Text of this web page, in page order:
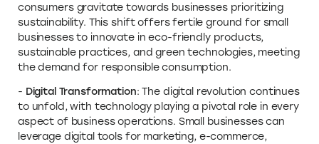
consumers gravitate towards businesses prioritizing
sustainability. This shift offers fertile ground for small
businesses to innovate in eco-friendly products,
sustainable practices, and green technologies, meeting
the demand for responsible consumption.
- Digital Transformation: The digital revolution continues
to unfold, with technology playing a pivotal role in every
aspect of business operations. Small businesses can
leverage digital tools for marketing, e-commerce,